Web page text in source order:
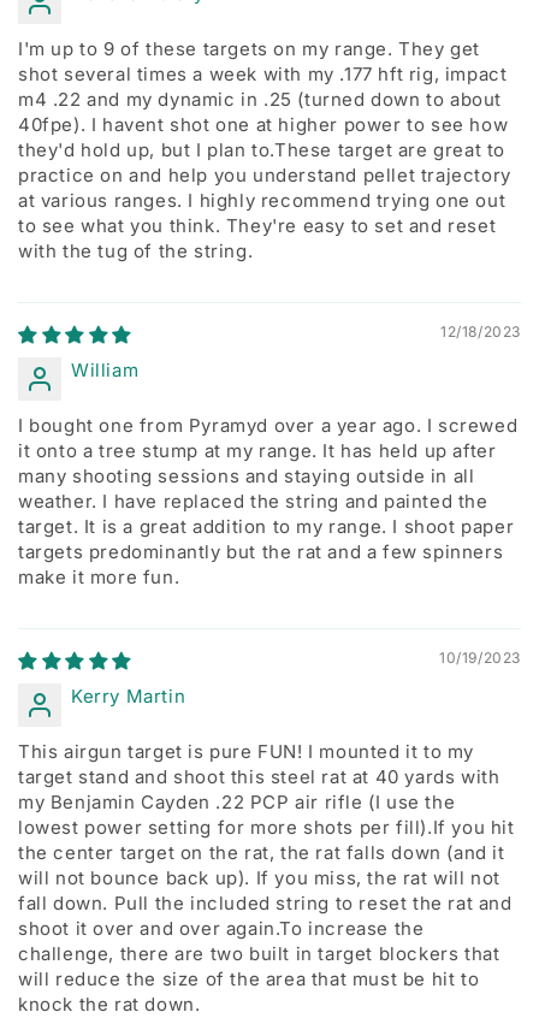
I'm up to 9 of these targets on my range. They get
shot several times a week with my .177 hft rig, impact
m4 .22 and my dynamic in .25 (turned down to about
40fpe). I havent shot one at higher power to see how
they'd hold up, but I plan to.These target are great to
practice on and help you understand pellet trajectory
at various ranges. I highly recommend trying one out
to see what you think. They're easy to set and reset
with the tug of the string.
12/18/2023
William
I bought one from Pyramyd over a year ago. I screwed
it onto a tree stump at my range. It has held up after
many shooting sessions and staying outside in all
weather. I have replaced the string and painted the
target. It is a great addition to my range. I shoot paper
targets predominantly but the rat and a few spinners
make it more fun.
10/19/2023
Kerry Martin
This airgun target is pure FUN! I mounted it to my
target stand and shoot this steel rat at 40 yards with
my Benjamin Cayden .22 PCP air rifle (I use the
lowest power setting for more shots per fill).If you hit
the center target on the rat, the rat falls down (and it
will not bounce back up). If you miss, the rat will not
fall down. Pull the included string to reset the rat and
shoot it over and over again.To increase the
challenge, there are two built in target blockers that
will reduce the size of the area that must be hit to
knock the rat down.